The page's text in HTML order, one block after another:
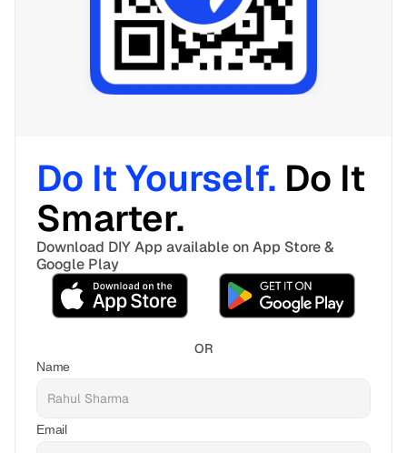
Do It Yourself. Do It
Smarter.
Download DIY App available on App Store &
Google Play
OR
Name
Email